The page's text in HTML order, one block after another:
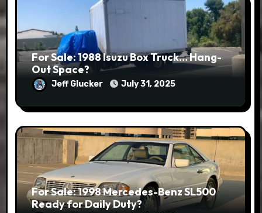
For Sale: 1988 Isuzu Box Truck… Hang-
Out Space?
Jeff Glucker July 31, 2025
For Sale: 1998 Mercedes-Benz SL500
Ready for Daily Duty?